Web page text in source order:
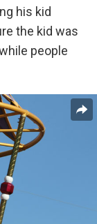
his kid
the kid was
people